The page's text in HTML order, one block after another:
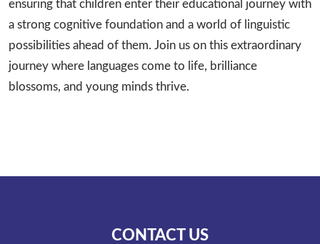
ensuring that children enter their educational journey with
a strong cognitive foundation and a world of linguistic
possibilities ahead of them. Join us on this extraordinary
journey where languages come to life, brilliance
blossoms, and young minds thrive.
CONTACT US